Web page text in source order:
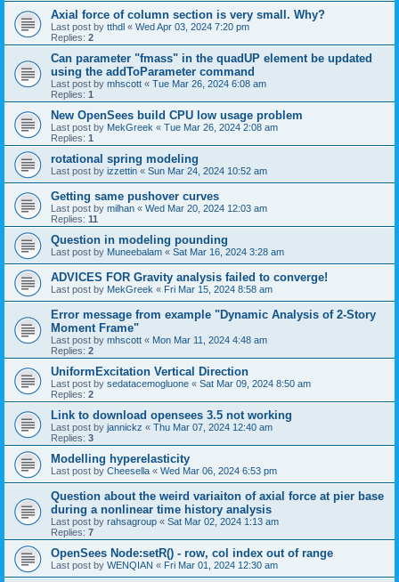
Axial force of column section is very small. Why?
Last post by tthdl « Wed Apr 03, 2024 7:20 pm
Replies: 2
Can parameter "fmass" in the quadUP element be updated
using the addToParameter command
Last post by mhscott « Tue Mar 26, 2024 6:08 am
Replies: 1
New OpenSees build CPU low usage problem
Last post by MekGreek « Tue Mar 26, 2024 2:08 am
Replies: 1
rotational spring modeling
Last post by izzettin « Sun Mar 24, 2024 10:52 am
Getting same pushover curves
Last post by milhan « Wed Mar 20, 2024 12:03 am
Replies: 11
Question in modeling pounding
Last post by Muneebalam « Sat Mar 16, 2024 3:28 am
ADVICES FOR Gravity analysis failed to converge!
Last post by MekGreek « Fri Mar 15, 2024 8:58 am
Error message from example "Dynamic Analysis of 2-Story
Moment Frame"
Last post by mhscott « Mon Mar 11, 2024 4:48 am
Replies: 2
UniformExcitation Vertical Direction
Last post by sedatacemogluone « Sat Mar 09, 2024 8:50 am
Replies: 2
Link to download opensees 3.5 not working
Last post by jannickz « Thu Mar 07, 2024 12:40 am
Replies: 3
Modelling hyperelasticity
Last post by Cheesella « Wed Mar 06, 2024 6:53 pm
Question about the weird variaiton of axial force at pier base
during a nonlinear time history analysis
Last post by rahsagroup « Sat Mar 02, 2024 1:13 am
Replies: 7
OpenSees Node:setR() - row, col index out of range
Last post by WENQIAN « Fri Mar 01, 2024 12:30 am